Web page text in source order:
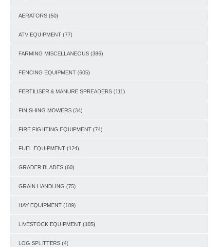
AERATORS (50)
ATV EQUIPMENT (77)
FARMING MISCELLANEOUS (386)
FENCING EQUIPMENT (605)
FERTILISER & MANURE SPREADERS (111)
FINISHING MOWERS (34)
FIRE FIGHTING EQUIPMENT (74)
FUEL EQUIPMENT (124)
GRADER BLADES (60)
GRAIN HANDLING (75)
HAY EQUIPMENT (189)
LIVESTOCK EQUIPMENT (105)
LOG SPLITTERS (4)